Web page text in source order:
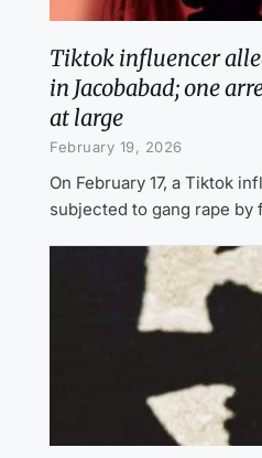
Tiktok influencer
in Jacobabad; one
at large
February 19, 2026
On February 17, a Tiktok
subjected to gang rape by